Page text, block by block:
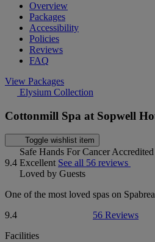
Overview
Packages
Accessibility
Policies
Reviews
FAQ
View Packages
Elysium Collection
Cottonmill Spa at Sopwell
Toggle wishlist item
Safe Hands For Cancer Accredited
9.4 Excellent See all 56 reviews
Loved by Guests
One of the most loved spas on
9.4
56 Reviews
Facilities